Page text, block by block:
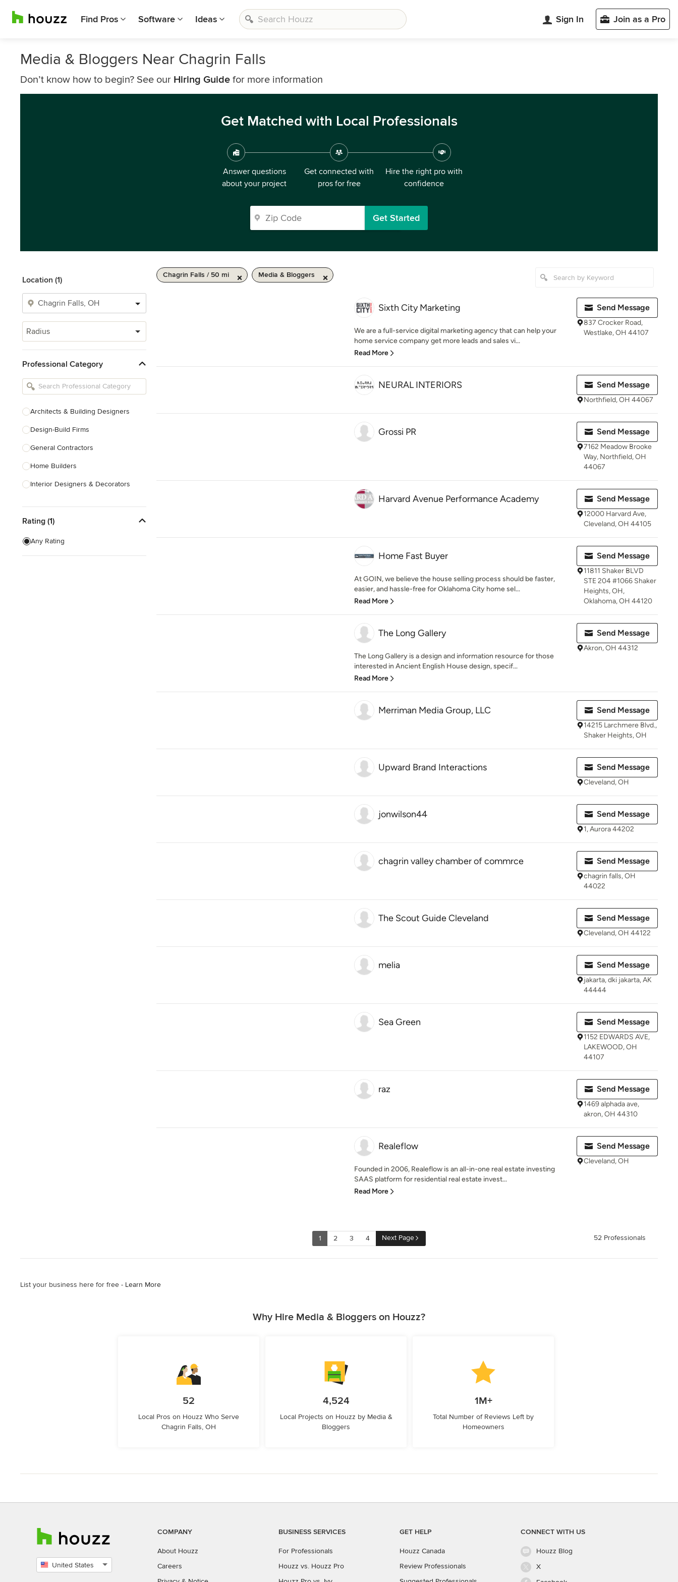
Find Pros Software Ideas Sign In Join as a Pro
Media & Bloggers Near Chagrin Falls
Don’t know how to begin? See our Hiring Guide for more information
Get Matched with Local Professionals
Answer questions
about your project
Get connected with
pros for free
Hire the right pro with
confidence
Get Started
Location (1)
Radius
Professional Category
Architects & Building Designers
Design-Build Firms
General Contractors
Home Builders
Interior Designers & Decorators
Kitchen Remodelers
Bathroom Remodelers
Landscape Architects & Landscape
Rating (1)
Any Rating
Chagrin Falls / 50 mi Media & Bloggers
Sixth City Marketing
We are a full-service digital marketing agency that can help your
home service company get more leads and sales vi...
Read More
Send Message
837 Crocker Road,
Westlake, OH 44107
NEURAL INTERIORS Send Message
Northfield, OH 44067
Grossi PR Send Message
7162 Meadow Brooke
Way, Northfield, OH
44067
Harvard Avenue Performance Academy Send Message
12000 Harvard Ave,
Cleveland, OH 44105
Home Fast Buyer
At GOIN, we believe the house selling process should be faster,
easier, and hassle-free for Oklahoma City home sel...
Read More
Send Message
11811 Shaker BLVD
STE 204 #1066 Shaker
Heights, OH,
Oklahoma, OH 44120
The Long Gallery
The Long Gallery is a design and information resource for those
interested in Ancient English House design, specif...
Read More
Send Message
Akron, OH 44312
Merriman Media Group, LLC Send Message
14215 Larchmere Blvd.,
Shaker Heights, OH
Upward Brand Interactions Send Message
Cleveland, OH
jonwilson44 Send Message
1, Aurora 44202
chagrin valley chamber of commrce Send Message
chagrin falls, OH
44022
The Scout Guide Cleveland Send Message
Cleveland, OH 44122
melia Send Message
jakarta, dki jakarta, AK
44444
Sea Green Send Message
1152 EDWARDS AVE,
LAKEWOOD, OH
44107
raz Send Message
1469 alphada ave,
akron, OH 44310
Realeflow
Founded in 2006, Realeflow is an all-in-one real estate investing
SAAS platform for residential real estate invest...
Read More
Send Message
Cleveland, OH
1 2 3 4 Next Page 52 Professionals
List your business here for free - Learn More
Why Hire Media & Bloggers on Houzz?
52
Local Pros on Houzz Who Serve
Chagrin Falls, OH
4,524
Local Projects on Houzz by Media &
Bloggers
1M+
Total Number of Reviews Left by
Homeowners
United States
COMPANY
About Houzz
Careers
BUSINESS SERVICES
For Professionals
Houzz vs. Houzz Pro
GET HELP
Houzz Canada
Review Professionals
CONNECT WITH US
Houzz Blog
X